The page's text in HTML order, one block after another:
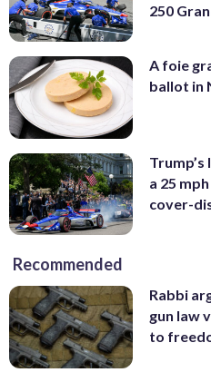
250
A foie
ballot in
Trump’s
a 25
cover-
Recommended
Rabbi
gun law
to